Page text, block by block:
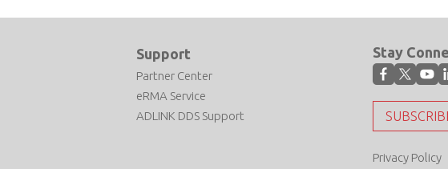
Support
Partner Center
eRMA Service
ADLINK DDS Support
Stay
Privacy Policy